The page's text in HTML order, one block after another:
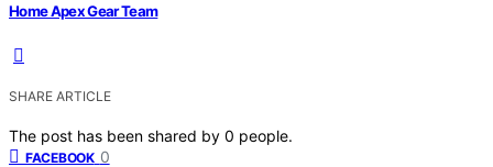
Home Apex Gear Team
SHARE ARTICLE
The post has been shared by 0 people.
FACEBOOK 0